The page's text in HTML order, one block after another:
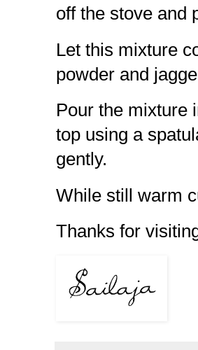
off the stove and
Let this mixture
powder and
Pour the mixture
top using a
gently.
While still warm
Thanks for